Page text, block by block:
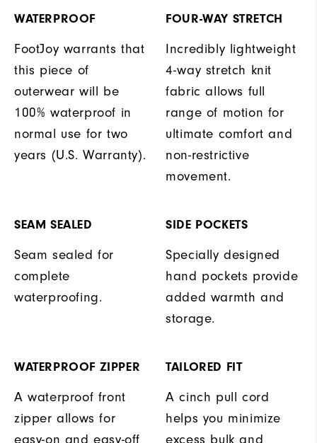
WATERPROOF
FootJoy warrants that
this piece of
outerwear will be
100% waterproof in
normal use for two
years (U.S. Warranty).
FOUR-WAY STRETCH
Incredibly lightweight
4-way stretch knit
fabric allows full
range of motion for
ultimate comfort and
non-restrictive
movement.
SEAM SEALED
Seam sealed for
complete
waterproofing.
SIDE POCKETS
Specially designed
hand pockets provide
added warmth and
storage.
WATERPROOF ZIPPER
A waterproof front
zipper allows for
easy-on and easy-off
TAILORED FIT
A cinch pull cord
helps you minimize
excess bulk and